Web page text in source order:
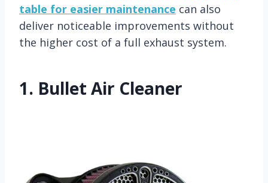
table for easier maintenance can also
deliver noticeable improvements without
the higher cost of a full exhaust system.
1. Bullet Air Cleaner